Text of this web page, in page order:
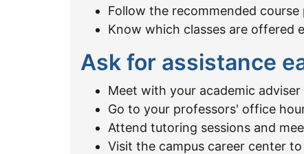
Follow the recommended
Know which classes are offered
Ask for assistance
Meet with your academic
Go to your professors' office
Attend tutoring sessions and
Visit the campus career center